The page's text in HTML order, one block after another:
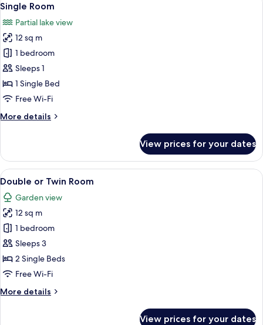
all
photos
for
Single
Room
1
Single Room
Partial lake view
12 sq m
1 bedroom
Sleeps 1
1 Single Bed
Free Wi-Fi
More details
More
Room
View prices for your dates
View
all
photos
for
Double
or
Twin
Room
A hotel room with a large bed, a
1
Double or Twin Room
Garden view
12 sq m
1 bedroom
Sleeps 3
2 Single Beds
Free Wi-Fi
More details
More
View prices for your dates